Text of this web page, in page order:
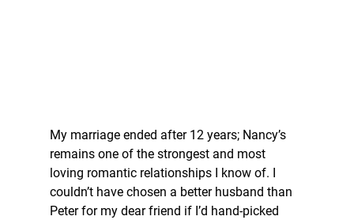
My marriage ended after 12 years; Nancy’s
remains one of the strongest and most
loving romantic relationships I know of. I
couldn’t have chosen a better husband than
Peter for my dear friend if I’d hand-picked